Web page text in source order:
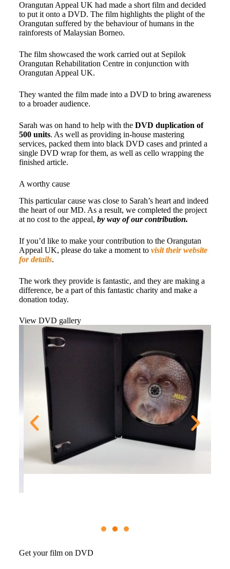
Orangutan Appeal UK had made a short film and decided
to put it onto a DVD. The film highlights the plight of the
Orangutan suffered by the behaviour of humans in the
rainforests of Malaysian Borneo.
The film showcased the work carried out at Sepilok
Orangutan Rehabilitation Centre in conjunction with
Orangutan Appeal UK.
They wanted the film made into a DVD to bring awareness
to a broader audience.
Sarah was on hand to help with the DVD duplication of
500 units. As well as providing in-house mastering
services, packed them into black DVD cases and printed a
single DVD wrap for them, as well as cello wrapping the
finished article.
A worthy cause
This particular cause was close to Sarah’s heart and indeed
the heart of our MD. As a result, we completed the project
at no cost to the appeal, by way of our contribution.
If you’d like to make your contribution to the Orangutan
Appeal UK, please do take a moment to visit their website
for details.
The work they provide is fantastic, and they are making a
difference, be a part of this fantastic charity and make a
donation today.
View DVD gallery
Get your film on DVD